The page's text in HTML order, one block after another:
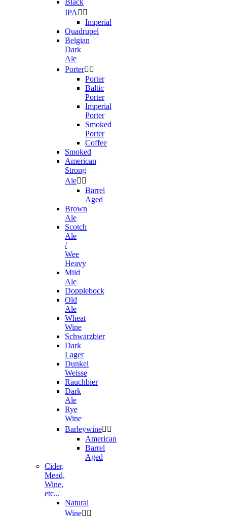
IPA  
Imperial
Quadrupel
Belgian
Dark
Ale
Porter 
Porter
Baltic
Porter
Imperial
Porter
Smoked
Porter
Coffee
Smoked
American
Strong
Ale 
Barrel
Aged
Brown
Ale
Scotch
Ale
/
Wee
Heavy
Mild
Ale
Dopplebock
Old
Ale
Wheat
Wine
Schwarzbier
Dark
Lager
Dunkel
Weisse
Rauchbier
Dark
Ale
Rye
Wine
Barleywine 
American
Barrel
Aged
Cider,
Mead,
Wine,
etc...
Natural
Wine 